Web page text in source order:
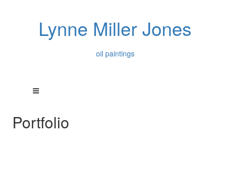
Lynne Miller Jones
oil paintings
Portfolio